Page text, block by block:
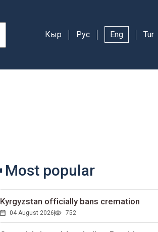
Кыр Рус Eng Tur
Most popular
Kyrgyzstan officially bans cremation
04 August 2026 752